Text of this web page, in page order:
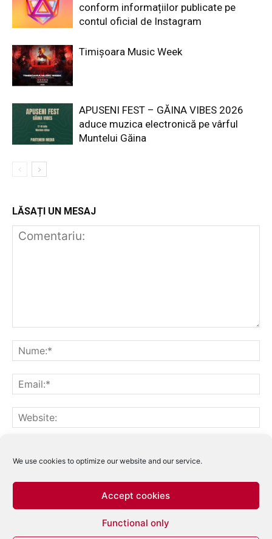
We use cookies to optimize our website and our service.
Accept cookies
Functional only
conform informațiilor publicate pe
contul oficial de Instagram
Timișoara Music Week
APUSENI FEST – GĂINA VIBES 2026
aduce muzica electronică pe vârful
Muntelui Găina
LĂSAȚI UN MESAJ
Notifică-mă prin email când sunt publicate articole noi.
Acest site folosește Akismet pentru a reduce
Află cum sunt procesate datele